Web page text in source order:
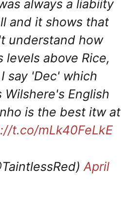
always a liabiity
and it shows that
understand how
levels above Rice,
say 'Dec' which
Wilshere's English
is the best itw at
t.co/mLk40FeLkE
April